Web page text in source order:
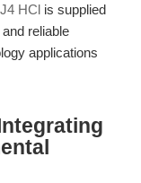
HCl is supplied
reliable
applications